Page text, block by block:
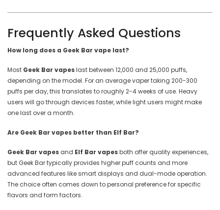
Frequently Asked Questions
How long does a Geek Bar vape last?
Most Geek Bar vapeslast between 12,000 and 25,000 puffs,
depending on the model. For an average vaper taking 200-300
puffs per day, this translates to roughly 2-4 weeks of use. Heavy
users will go through devices faster, while light users might make
one last over a month.
Are Geek Bar vapes better than Elf Bar?
Geek Bar vapes and Elf Bar vapesboth offer quality experiences,
but Geek Bar typically provides higher puff counts and more
advanced features like smart displays and dual-mode operation.
The choice often comes down to personal preference for specific
flavors and form factors.